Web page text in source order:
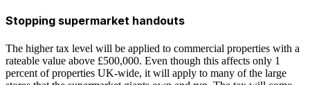
Stopping supermarket handouts
The higher tax level will be applied to commercial properties with a
rateable value above £500,000. Even though this affects only 1
percent of properties UK-wide, it will apply to many of the large